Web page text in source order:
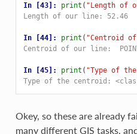
In [43]: print ( "Length of
Length of our line: 52.46
In [44]: print ( "Centroid
Centroid of our line:  POINT
In [45]: print ( "Type of
Type of the centroid:
Okey, so these are already
many different GIS tasks,